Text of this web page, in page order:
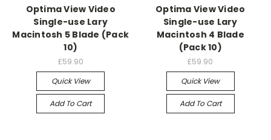
Optima View Video
Single-use Lary
Macintosh 5 Blade (Pack
10)
£59.90
Quick View
Add To Cart
Optima View Video
Single-use Lary
Macintosh 4 Blade
(Pack 10)
£59.90
Quick View
Add To Cart